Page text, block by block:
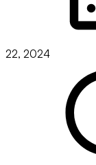
22, 2024